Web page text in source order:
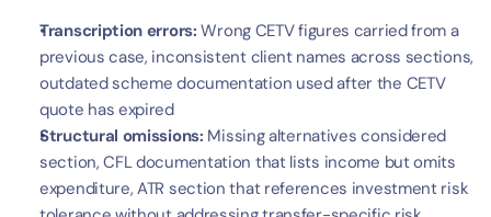
Transcription errors: Wrong CETV figures carried from a
previous case, inconsistent client names across sections,
outdated scheme documentation used after the CETV
quote has expired
Structural omissions: Missing alternatives considered
section, CFL documentation that lists income but omits
expenditure, ATR section that references investment risk